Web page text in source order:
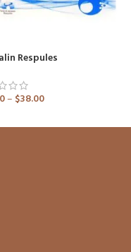
Respules
– $38.00